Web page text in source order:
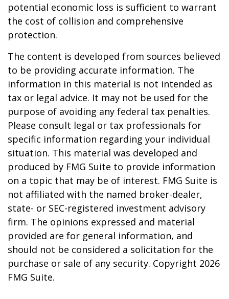
potential economic loss is sufficient to warrant
the cost of collision and comprehensive
protection.
The content is developed from sources believed
to be providing accurate information. The
information in this material is not intended as
tax or legal advice. It may not be used for the
purpose of avoiding any federal tax penalties.
Please consult legal or tax professionals for
specific information regarding your individual
situation. This material was developed and
produced by FMG Suite to provide information
on a topic that may be of interest. FMG Suite is
not affiliated with the named broker-dealer,
state- or SEC-registered investment advisory
firm. The opinions expressed and material
provided are for general information, and
should not be considered a solicitation for the
purchase or sale of any security. Copyright 2026
FMG Suite.